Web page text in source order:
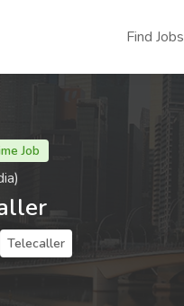
Find Jobs
Job
Telecaller